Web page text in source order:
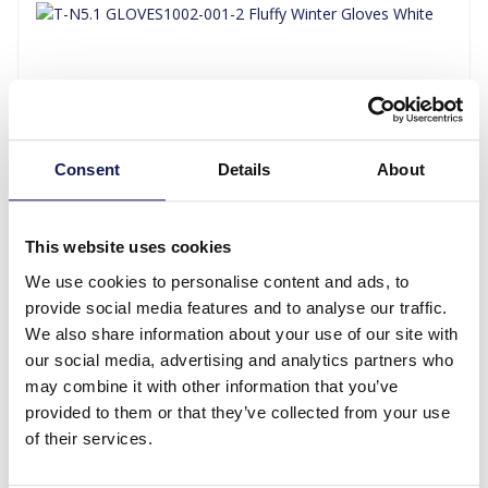
Consent Details About
This website uses cookies
We use cookies to personalise content and ads, to
provide social media features and to analyse our traffic.
We also share information about your use of our site with
our social media, advertising and analytics partners who
may combine it with other information that you’ve
provided to them or that they’ve collected from your use
of their services.
T-N5.1 GLOVES1002-001-2 Fluffy Winter Gloves White
Log in for prices
Details